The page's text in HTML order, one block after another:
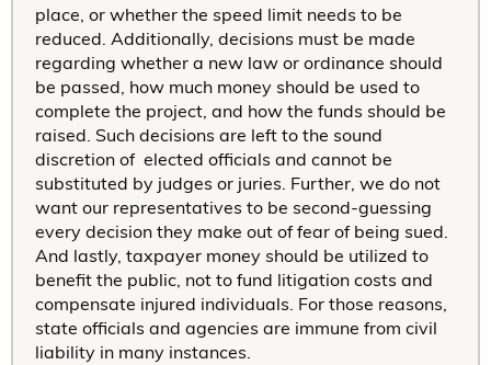
place, or whether the speed limit needs to be
reduced. Additionally, decisions must be made
regarding whether a new law or ordinance should
be passed, how much money should be used to
complete the project, and how the funds should be
raised. Such decisions are left to the sound
discretion of elected officials and cannot be
substituted by judges or juries. Further, we do not
want our representatives to be second-guessing
every decision they make out of fear of being sued.
And lastly, taxpayer money should be utilized to
benefit the public, not to fund litigation costs and
compensate injured individuals. For those reasons,
state officials and agencies are immune from civil
liability in many instances.